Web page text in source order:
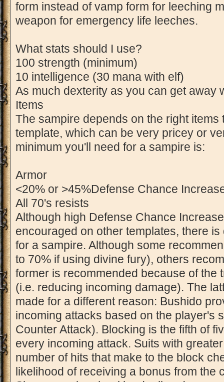
form instead of vamp form for leeching
weapon for emergency life leeches.
What stats should I use?
100 strength (minimum)
10 intelligence (30 mana with elf)
As much dexterity as you can get away
Items
The sampire depends on the right items
template, which can be very pricey or
minimum you'll need for a sampire is:
Armor
<20% or >45%Defense Chance
All 70's resists
Although high Defense Chance
encouraged on other templates, there
for a sampire. Although some
to 70% if using divine fury), others
former is recommended because of the
(i.e. reducing incoming damage). The
made for a different reason: Bushido
incoming attacks based on the player's
Counter Attack). Blocking is the fifth of
every incoming attack. Suits with
number of hits that make to the block
likelihood of receiving a bonus from the